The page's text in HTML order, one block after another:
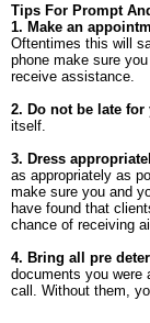
Tips For Prompt
1. Make an
Oftentimes this will
phone make sure
receive assistance.
2. Do not be late
itself.
3. Dress
as appropriately as
make sure you and
have found that
chance of receiving
4. Bring all pre
documents you were
call. Without them,